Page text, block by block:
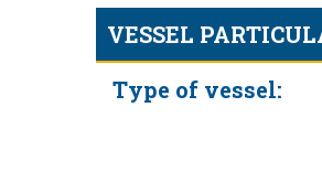
VESSEL
Type of vessel: